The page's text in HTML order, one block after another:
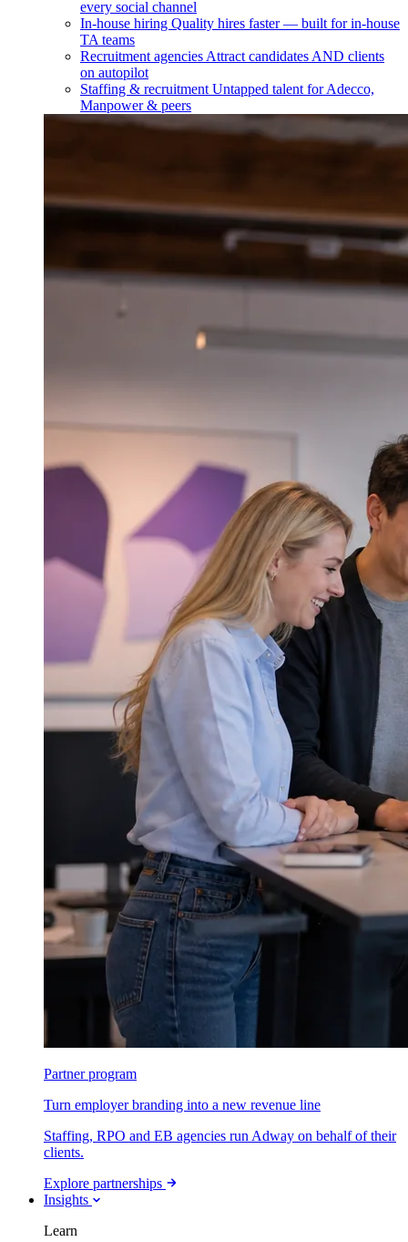
every social channel
In-house hiring Quality hires faster — built for in-house
TA teams
Recruitment agencies Attract candidates AND clients
on autopilot
Staffing & recruitment Untapped talent for Adecco,
Manpower & peers
Partner program
Turn employer branding into a new revenue line
Staffing, RPO and EB agencies run Adway on behalf of their
clients.
Explore partnerships
Insights
Learn